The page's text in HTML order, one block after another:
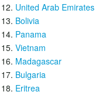
United Arab Emirates
Bolivia
Panama
Vietnam
Madagascar
Bulgaria
Eritrea